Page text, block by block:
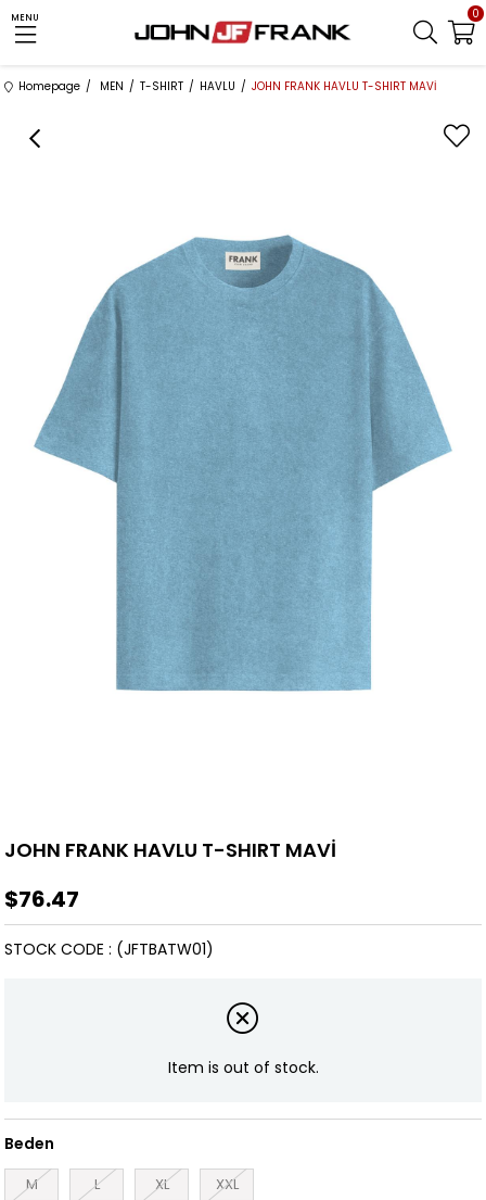
MENU 0
Homepage MEN T-SHIRT HAVLU JOHN FRANK HAVLU T-SHIRT MAVİ
JOHN FRANK HAVLU T-SHIRT MAVİ
$76.47
(JFTBATW01)
STOCK CODE
Item is out of stock.
Beden
M L XL XXL